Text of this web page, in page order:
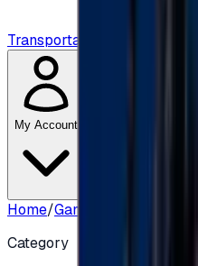
Transportation
My Account
Home/Gaming
Category